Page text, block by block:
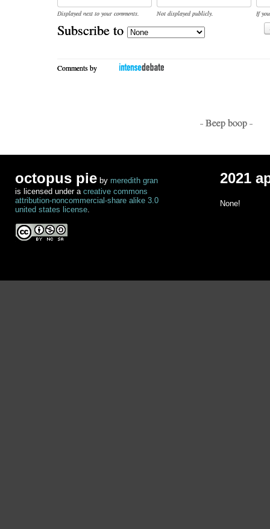
Displayed next to your comments. Not displayed publicly.
If
Subscribe to
Comments by
- Beep boop -
octopus pie by meredith gran
is licensed under a creative commons
attribution-noncommercial-share alike 3.0
united states license.
2021
None!